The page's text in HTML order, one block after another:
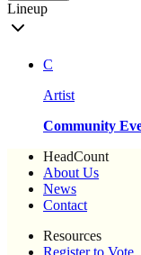
Lineup
C
Artist
Community
HeadCount
About Us
News
Contact
Resources